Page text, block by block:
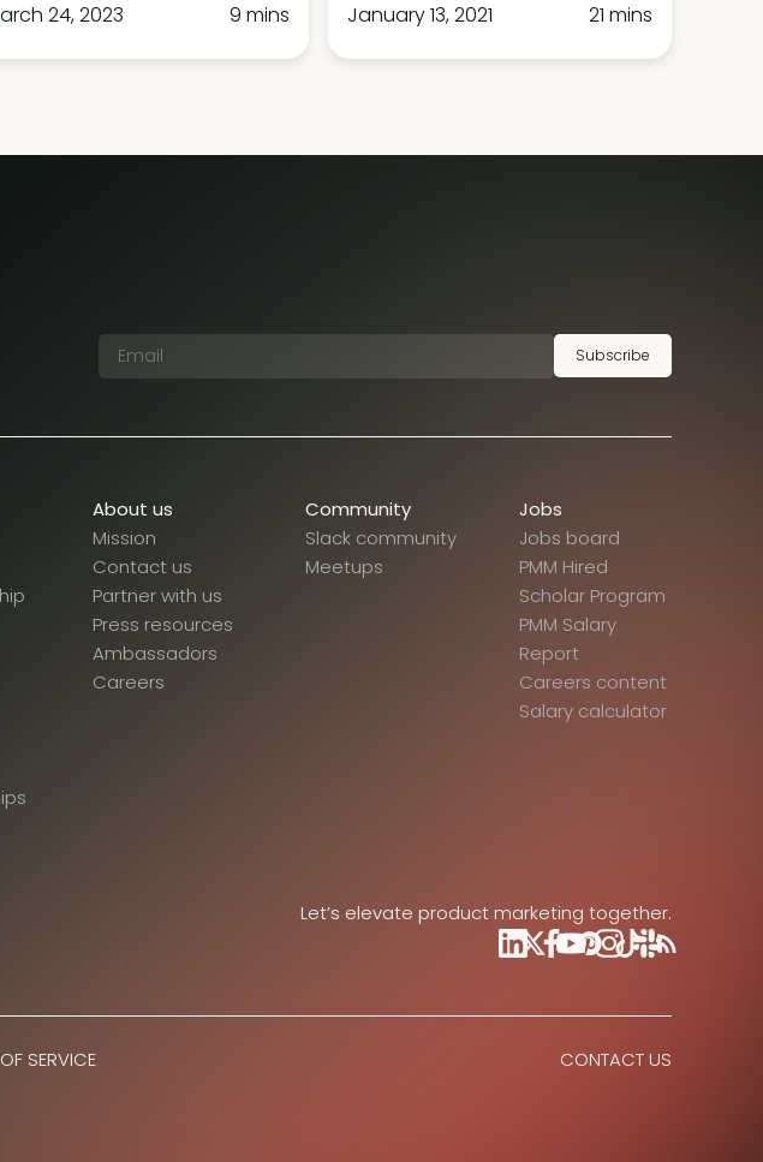
24, 2023
9 mins January 13, 2021 21 mins
Subscribe
About us
Mission
Contact us
Partner with us
Press resources
Ambassadors
Careers
Community
Slack community
Meetups
Jobs
Jobs board
PMM Hired
Scholar Program
PMM Salary
Report
Careers content
Salary calculator
Let’s elevate product marketing together.
SERVICE CONTACT US